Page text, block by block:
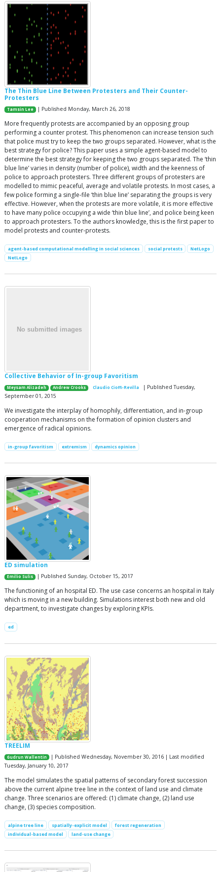
The Thin Blue Line Between Protesters and Their Counter-
Protesters
Tamsin Lee | Published Monday, March 26, 2018
More frequently protests are accompanied by an opposing group
performing a counter protest. This phenomenon can increase tension such
that police must try to keep the two groups separated. However, what is the
best strategy for police? This paper uses a simple agent-based model to
determine the best strategy for keeping the two groups separated. The ‘thin
blue line’ varies in density (number of police), width and the keenness of
police to approach protesters. Three different groups of protesters are
modelled to mimic peaceful, average and volatile protests. In most cases, a
few police forming a single-file ‘thin blue line’ separating the groups is very
effective. However, when the protests are more volatile, it is more effective
to have many police occupying a wide ‘thin blue line’, and police being keen
to approach protesters. To the authors knowledge, this is the first paper to
model protests and counter-protests.
agent-based computational modelling in social sciences social protests
NetLogo
NetLogo
Collective Behavior of In-group Favoritism
Meysam Alizadeh Andrew Crooks Claudio Cioffi-Revilla
| Published Tuesday,
September 01, 2015
We investigate the interplay of homophily, differentiation, and in-group
cooperation mechanisms on the formation of opinion clusters and
emergence of radical opinions.
in-group favoritism extremism dynamics opinion
ED simulation
Emilio Sulis | Published Sunday, October 15, 2017
The functioning of an hospital ED. The use case concerns an hospital in Italy
which is moving in a new building. Simulations interest both new and old
department, to investigate changes by exploring KPIs.
ed
TREELIM
Gudrun Wallentin
| Published Wednesday, November 30, 2016 | Last modified
Tuesday, January 10, 2017
The model simulates the spatial patterns of secondary forest succession
above the current alpine tree line in the context of land use and climate
change. Three scenarios are offered: (1) climate change, (2) land use
change, (3) species composition.
alpine tree line spatially-explicit model
forest regeneration
individual-based model
land-use change